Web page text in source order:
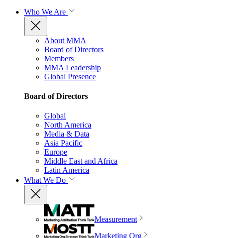
Who We Are
About MMA
Board of Directors
Members
MMA Leadership
Global Presence
Board of Directors
Global
North America
Media & Data
Asia Pacific
Europe
Middle East and Africa
Latin America
What We Do
Measurement
Marketing Org